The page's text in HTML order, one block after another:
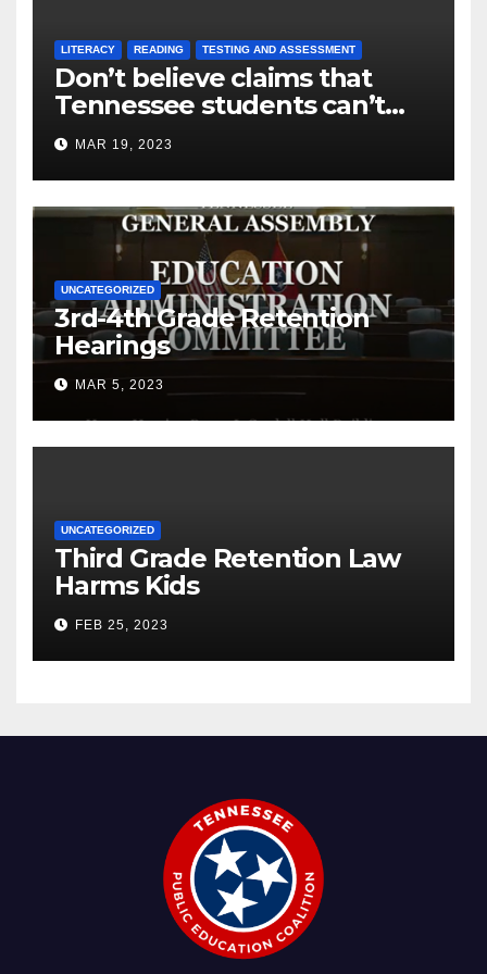
LITERACY READING TESTING AND ASSESSMENT
Don’t believe claims that
Tennessee students can’t
read
MAR 19, 2023
UNCATEGORIZED
3rd-4th Grade Retention
Hearings
MAR 5, 2023
UNCATEGORIZED
Third Grade Retention Law
Harms Kids
FEB 25, 2023